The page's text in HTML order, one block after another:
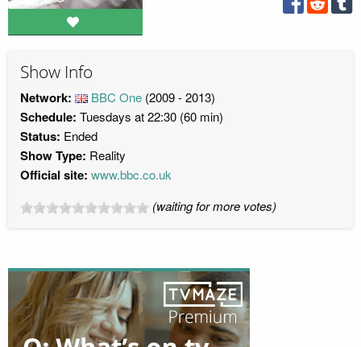
Show Info
Network: BBC One (2009 - 2013)
Schedule: Tuesdays at 22:30 (60 min)
Status: Ended
Show Type: Reality
Official site: www.bbc.co.uk
(waiting for more votes)